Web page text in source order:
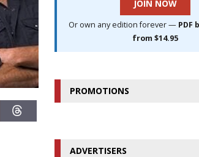
JOIN NOW
Or own any edition forever — PDF
from $14.95
PROMOTIONS
ADVERTISERS